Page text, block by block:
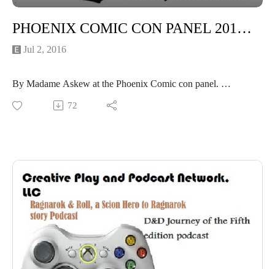
PHOENIX COMIC CON PANEL 2016: Torrid Tales of Tea- The Heated history!
Jul 2, 2016
By Madame Askew at the Phoenix Comic con panel.
Madame Askews Temporal Entourage
Tucson Steampunk Society (TSS)
"What is a 'Dragons Tongue'? Listen to find out!"
72